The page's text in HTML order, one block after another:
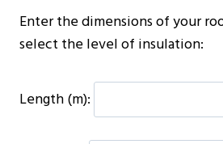
Enter the dimensions of your
select the level of insulation:
Length (m):